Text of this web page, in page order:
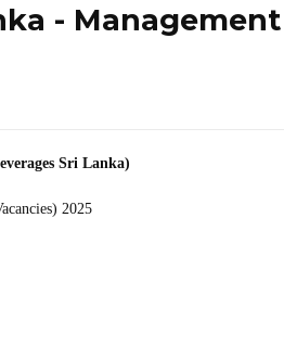
-
Sri Lanka)
2025